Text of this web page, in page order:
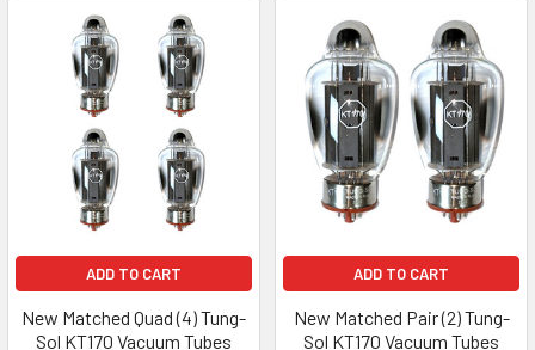
ADD TO CART
New Matched Quad (4) Tung-
Sol KT170 Vacuum Tubes
ADD TO CART
New Matched Pair (2) Tung-
Sol KT170 Vacuum Tubes